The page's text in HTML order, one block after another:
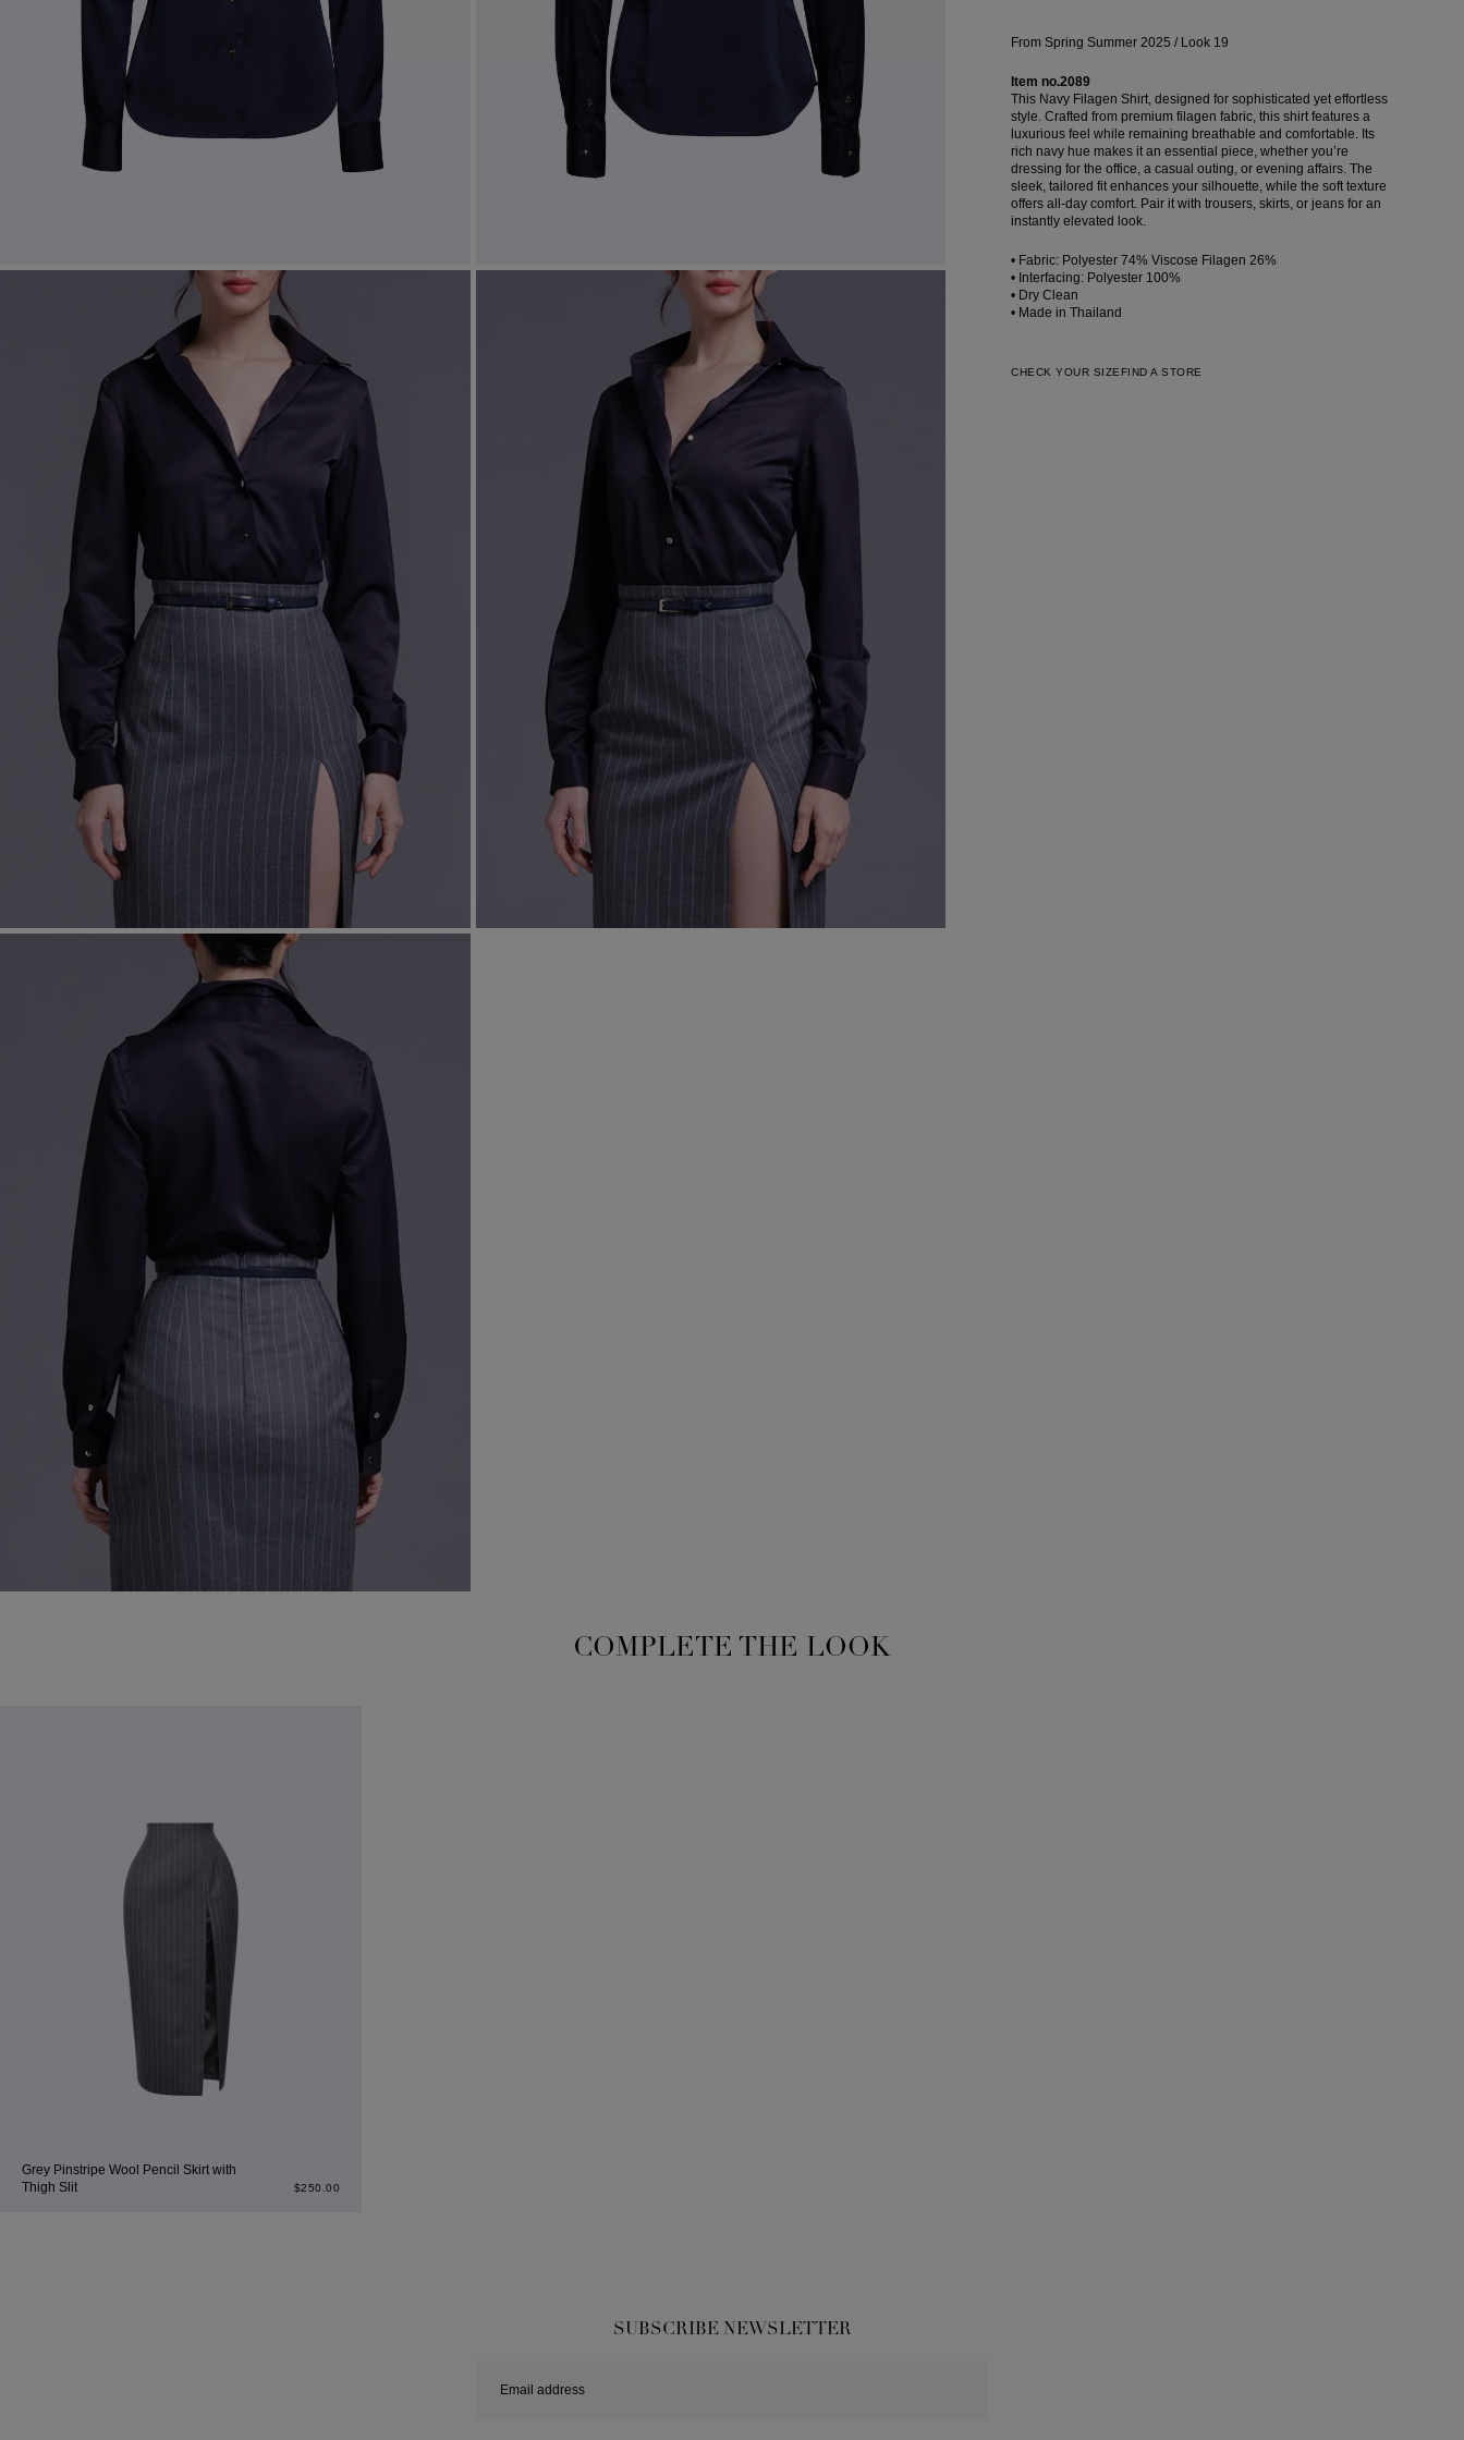
From Spring Summer 2025 / Look 19
Item no.2089
This Navy Filagen Shirt, designed for sophisticated yet effortless
style. Crafted from premium filagen fabric, this shirt features a
luxurious feel while remaining breathable and comfortable. Its
rich navy hue makes it an essential piece, whether you’re
dressing for the office, a casual outing, or evening affairs. The
sleek, tailored fit enhances your silhouette, while the soft texture
offers all-day comfort. Pair it with trousers, skirts, or jeans for an
instantly elevated look.
• Fabric: Polyester 74% Viscose Filagen 26%
• Interfacing: Polyester 100%
• Dry Clean
• Made in Thailand
CHECK YOUR SIZE FIND A STORE
COMPLETE THE LOOK
Grey Pinstripe Wool Pencil Skirt with
Thigh Slit
$250.00
SUBSCRIBE NEWSLETTER